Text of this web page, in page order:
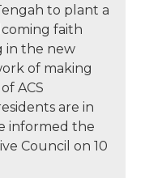
to plant a
faith
in the new
of making
ACS
are in
informed the
Council on 10